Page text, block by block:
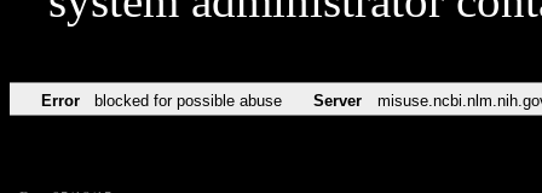
Error blocked for possible abuse Server